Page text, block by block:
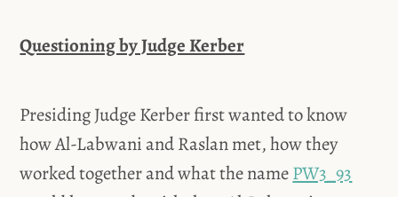
Questioning by Judge Kerber
Presiding Judge Kerber first wanted to know
how Al-Labwani and Raslan met, how they
worked together and what the namePW3_93